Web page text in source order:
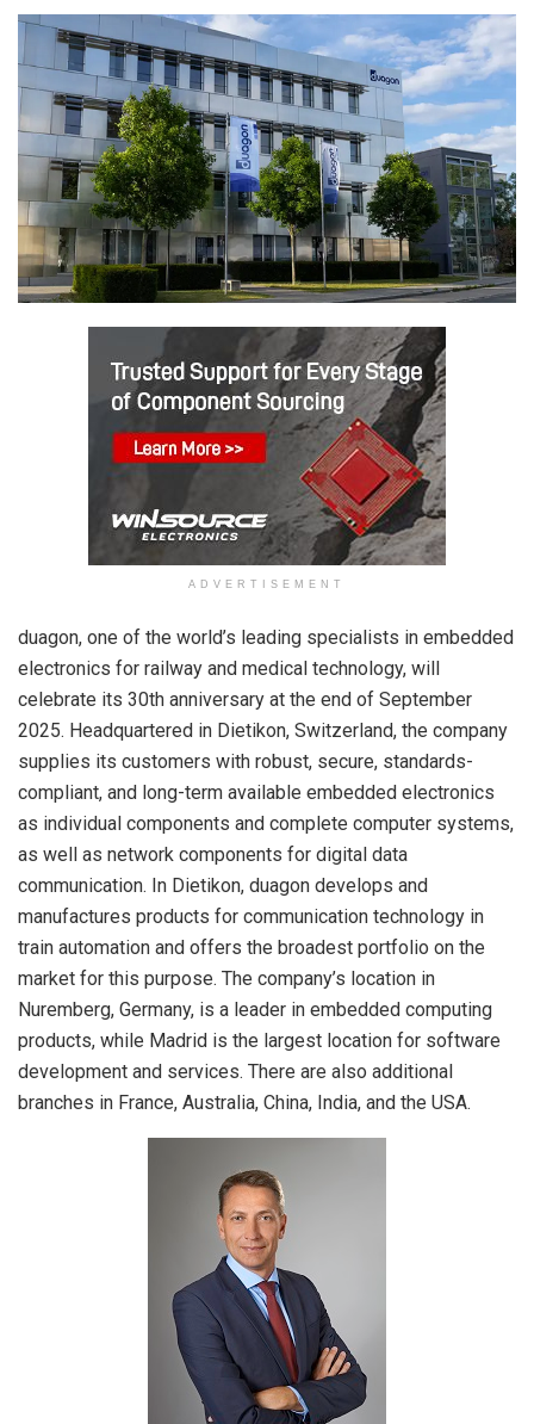
ADVERTISEMENT
duagon, one of the world’s leading specialists in embedded
electronics for railway and medical technology, will
celebrate its 30th anniversary at the end of September
2025. Headquartered in Dietikon, Switzerland, the company
supplies its customers with robust, secure, standards-
compliant, and long-term available embedded electronics
as individual components and complete computer systems,
as well as network components for digital data
communication. In Dietikon, duagon develops and
manufactures products for communication technology in
train automation and offers the broadest portfolio on the
market for this purpose. The company’s location in
Nuremberg, Germany, is a leader in embedded computing
products, while Madrid is the largest location for software
development and services. There are also additional
branches in France, Australia, China, India, and the USA.